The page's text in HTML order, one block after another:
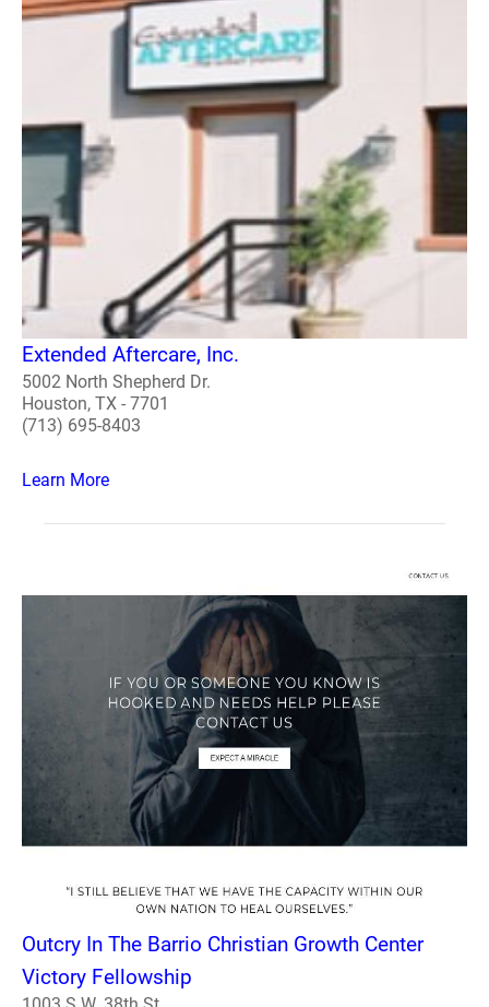
Extended Aftercare, Inc.
5002 North Shepherd Dr.
Houston, TX - 7701
(713) 695-8403
Learn More
Outcry In The Barrio Christian Growth Center
Victory Fellowship